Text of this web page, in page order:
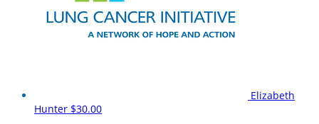
Elizabeth
Hunter $30.00